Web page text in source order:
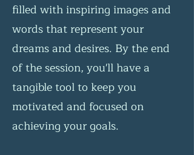
filled with inspiring images and
words that represent your
dreams and desires. By the end
of the session, you'll have a
tangible tool to keep you
motivated and focused on
achieving your goals.